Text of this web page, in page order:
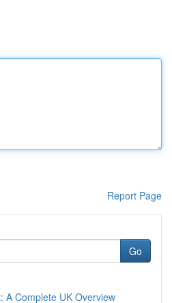
Report Page
Go
A Complete UK Overview